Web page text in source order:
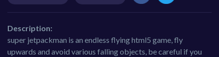
Description:
super jetpackman is an endless flying html5 game, fly
upwards and avoid various falling objects, be careful if you